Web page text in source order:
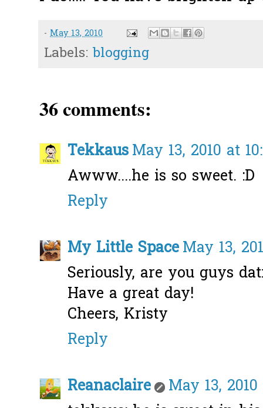
- May 13, 2010
Labels: blogging
36 comments:
TekkausMay 13, 2010 at
Awww....he is so sweet. :D
Reply
My Little SpaceMay 13,
Seriously, are you guys
Have a great day!
Cheers, Kristy
Reply
Reanaclaire
May 13, 2010